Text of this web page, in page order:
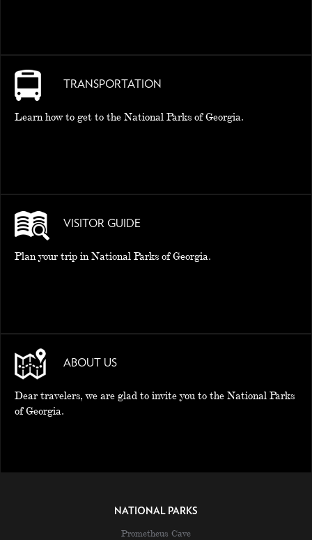
TRANSPORTATION
Learn how to get to the National Parks of Georgia.
VISITOR GUIDE
Plan your trip in National Parks of Georgia.
ABOUT US
Dear travelers, we are glad to invite you to the National Parks
of Georgia.
NATIONAL PARKS
Prometheus Cave